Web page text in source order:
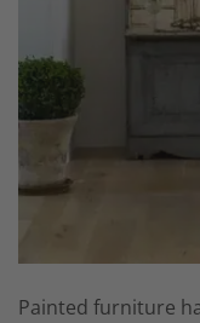
Painted furniture